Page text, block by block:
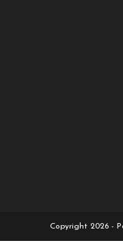
Copyright 2026 -